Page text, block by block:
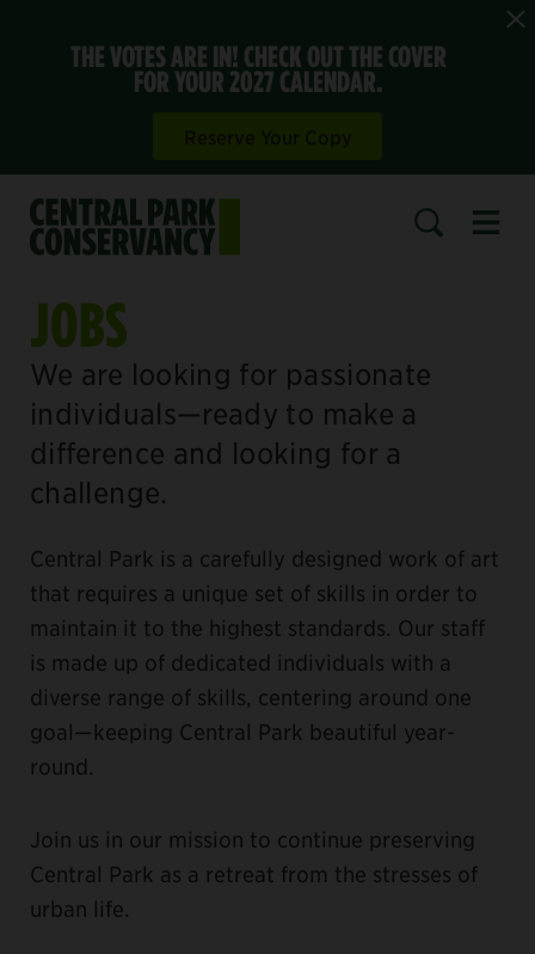
THE VOTES ARE IN! CHECK OUT THE COVER
FOR YOUR 2027 CALENDAR.
JOBS
We are looking for passionate
individuals—ready to make a
difference and looking for a
challenge.
Central Park is a carefully designed work of art
that requires a unique set of skills in order to
maintain it to the highest standards. Our staff
is made up of dedicated individuals with a
diverse range of skills, centering around one
goal—keeping Central Park beautiful year-
round.
Join us in our mission to continue preserving
Central Park as a retreat from the stresses of
urban life.